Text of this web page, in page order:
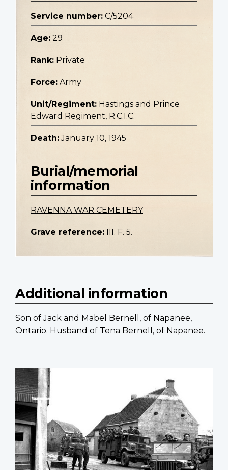
Service number: C/5204
Age: 29
Rank: Private
Force: Army
Unit/Regiment: Hastings and Prince
Edward Regiment, R.C.I.C.
Death: January 10, 1945
Burial/memorial
information
RAVENNA WAR CEMETERY
Grave reference: III. F. 5.
Additional information
Son of Jack and Mabel Bernell, of Napanee,
Ontario. Husband of Tena Bernell, of Napanee.